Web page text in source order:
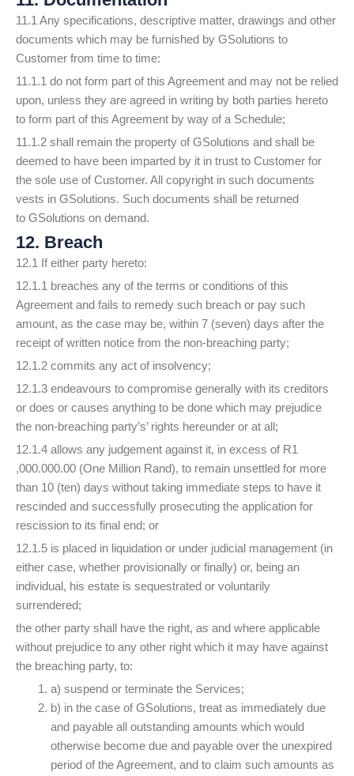
11.1 Any specifications, descriptive matter, drawings and other
documents which may be furnished by GSolutions to
Customer from time to time:
11.1.1 do not form part of this Agreement and may not be relied
upon, unless they are agreed in writing by both parties hereto
to form part of this Agreement by way of a Schedule;
11.1.2 shall remain the property of GSolutions and shall be
deemed to have been imparted by it in trust to Customer for
the sole use of Customer. All copyright in such documents
vests in GSolutions. Such documents shall be returned
to GSolutions on demand.
12. Breach
12.1 If either party hereto:
12.1.1 breaches any of the terms or conditions of this
Agreement and fails to remedy such breach or pay such
amount, as the case may be, within 7 (seven) days after the
receipt of written notice from the non-breaching party;
12.1.2 commits any act of insolvency;
12.1.3 endeavours to compromise generally with its creditors
or does or causes anything to be done which may prejudice
the non-breaching party’s’ rights hereunder or at all;
12.1.4 allows any judgement against it, in excess of R1
,000.000.00 (One Million Rand), to remain unsettled for more
than 10 (ten) days without taking immediate steps to have it
rescinded and successfully prosecuting the application for
rescission to its final end; or
12.1.5 is placed in liquidation or under judicial management (in
either case, whether provisionally or finally) or, being an
individual, his estate is sequestrated or voluntarily
surrendered;
the other party shall have the right, as and where applicable
without prejudice to any other right which it may have against
the breaching party, to:
a) suspend or terminate the Services;
b) in the case of GSolutions, treat as immediately due
and payable all outstanding amounts which would
otherwise become due and payable over the unexpired
period of the Agreement, and to claim such amounts as